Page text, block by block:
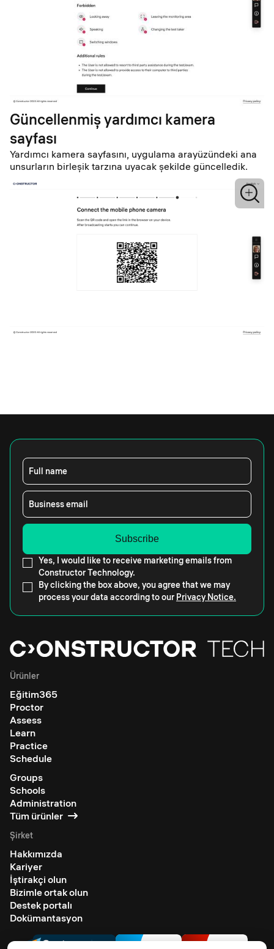
Güncellenmiş yardımcı kamera
sayfası
Yardımcı kamera sayfasını, uygulama arayüzündeki ana
unsurların birleşik tarzına uyacak şekilde güncelledik.
Full name
Business email
Yes, I would like to receive marketing emails from
Constructor Technology.
By clicking the box above, you agree that we may
process your data according to our Privacy Notice.
Ürünler
Eğitim365
Proctor
Assess
Learn
Practice
Schedule
Groups
Schools
Administration
Tüm ürünler
Şirket
Hakkımızda
Kariyer
İştirakçi olun
Bizimle ortak olun
Destek portalı
Dokümantasyon